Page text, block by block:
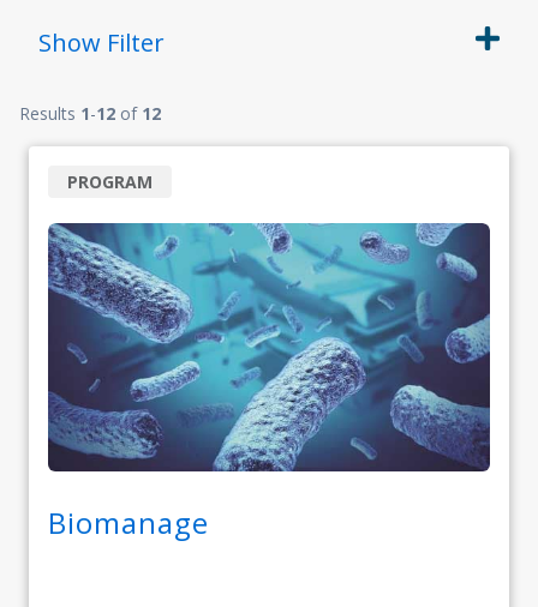
Show Filter
Results 1-12 of 12
Biomanage
PROGRAM